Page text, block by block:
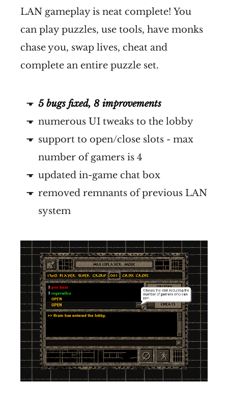
LAN gameplay is neat complete! You
can play puzzles, use tools, have monks
chase you, swap lives, cheat and
complete an entire puzzle set.
5 bugs fixed, 8 improvements
numerous UI tweaks to the lobby
support to open/close slots - max
number of gamers is 4
updated in-game chat box
removed remnants of previous LAN
system